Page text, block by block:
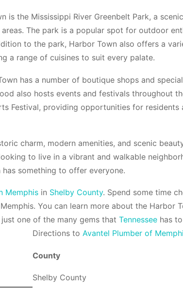
is the Mississippi River Greenbelt Park, a
The park is a popular spot for outdoor
to the park, Harbor Town also offers a
a range of cuisines to suit every palate.
has a number of boutique shops and
also hosts events and festivals throughout
Festival, providing opportunities for
charm, modern amenities, and scenic
to live in a vibrant and walkable
something to offer everyone.
Memphis in Shelby County. Spend some time
You can learn more about the Harbor
one of the many gems that Tennessee has
Directions to Avantel Plumber of
County
Shelby County